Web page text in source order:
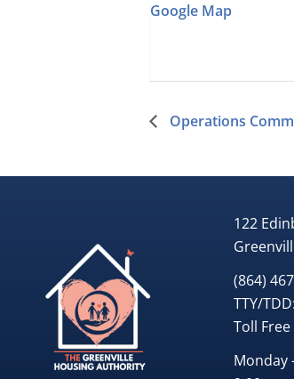
Google Map
Operations
122
(864)
TTY/TDD:
Toll Free
Monday